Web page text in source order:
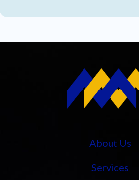
About Us
Services